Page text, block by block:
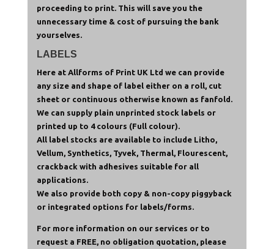
proceeding to print. This will save you the
unnecessary time & cost of pursuing the bank
yourselves.
LABELS
Here at Allforms of Print UK Ltd we can provide
any size and shape of label either on a roll, cut
sheet or continuous otherwise known as fanfold.
We can supply plain unprinted stock labels or
printed up to 4 colours (Full colour).
All label stocks are available to include Litho,
Vellum, Synthetics, Tyvek, Thermal, Flourescent,
crackback with adhesives suitable for all
applications.
We also provide both copy & non-copy piggyback
or integrated options for labels/forms.
For more information on our services or to
request a FREE, no obligation quotation, please